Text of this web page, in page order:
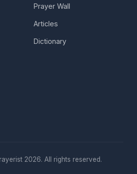
Prayer Wall
Articles
Dictionary
2026. All rights reserved.